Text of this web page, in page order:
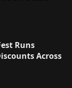
Runs
Across